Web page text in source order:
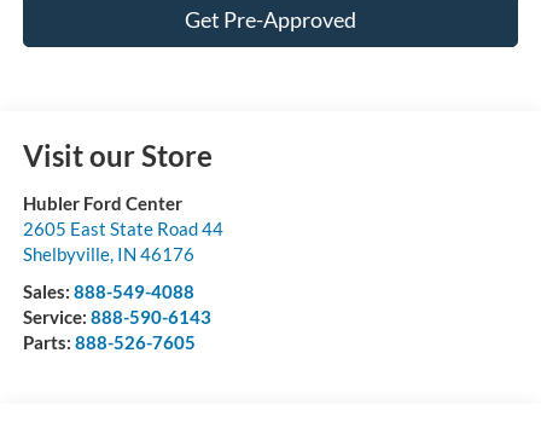
Get Pre-Approved
Visit our Store
Hubler Ford Center
2605 East State Road 44
Shelbyville, IN 46176
Sales: 888-549-4088
Service: 888-590-6143
Parts: 888-526-7605